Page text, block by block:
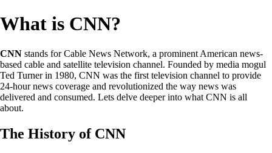
What is CNN?
CNN stands for Cable News Network, a prominent American news-
based cable and satellite television channel. Founded by media mogul
Ted Turner in 1980, CNN was the first television channel to provide
24-hour news coverage and revolutionized the way news was
delivered and consumed. Lets delve deeper into what CNN is all
about.
The History of CNN